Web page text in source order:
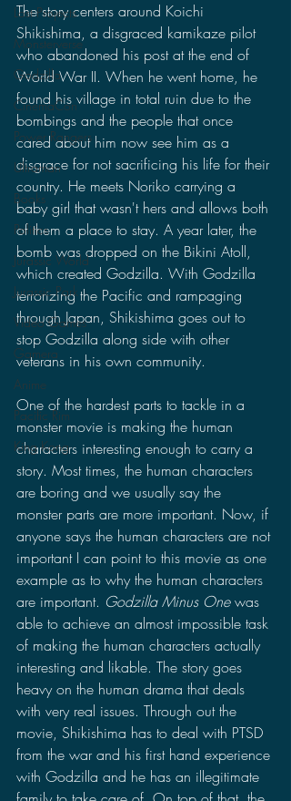
Lost Projects
Monsterverse
Godzilla
CinemaCon
Power Rangers
Ultraman
Books
Politics
Jurassic World
Jurassic Park
Video Games
Gamera
Anime
Pacific Rim
King Kong
The story centers around Koichi
Shikishima, a disgraced kamikaze pilot
who abandoned his post at the end of
World War II. When he went home, he
found his village in total ruin due to the
bombings and the people that once
cared about him now see him as a
disgrace for not sacrificing his life for their
country. He meets Noriko carrying a
baby girl that wasn't hers and allows both
of them a place to stay. A year later, the
bomb was dropped on the Bikini Atoll,
which created Godzilla. With Godzilla
terrorizing the Pacific and rampaging
through Japan, Shikishima goes out to
stop Godzilla along side with other
veterans in his own community.
One of the hardest parts to tackle in a
monster movie is making the human
characters interesting enough to carry a
story. Most times, the human characters
are boring and we usually say the
monster parts are more important. Now, if
anyone says the human characters are not
important I can point to this movie as one
example as to why the human characters
are important. Godzilla Minus One was
able to achieve an almost impossible task
of making the human characters actually
interesting and likable. The story goes
heavy on the human drama that deals
with very real issues. Through out the
movie, Shikishima has to deal with PTSD
from the war and his first hand experience
with Godzilla and he has an illegitimate